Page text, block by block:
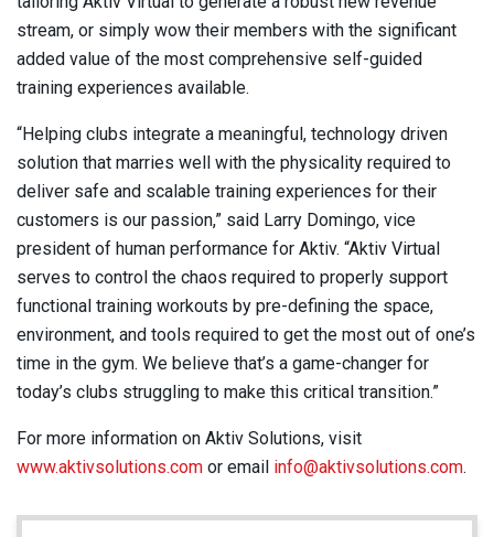
stream, or simply wow their members with the significant
added value of the most comprehensive self-guided
training experiences available.
“Helping clubs integrate a meaningful, technology driven
solution that marries well with the physicality required to
deliver safe and scalable training experiences for their
customers is our passion,” said Larry Domingo, vice
president of human performance for Aktiv. “Aktiv Virtual
serves to control the chaos required to properly support
functional training workouts by pre-defining the space,
environment, and tools required to get the most out of one’s
time in the gym. We believe that’s a game-changer for
today’s clubs struggling to make this critical transition.”
For more information on Aktiv Solutions, visit
www.aktivsolutions.com or email info@aktivsolutions.com.